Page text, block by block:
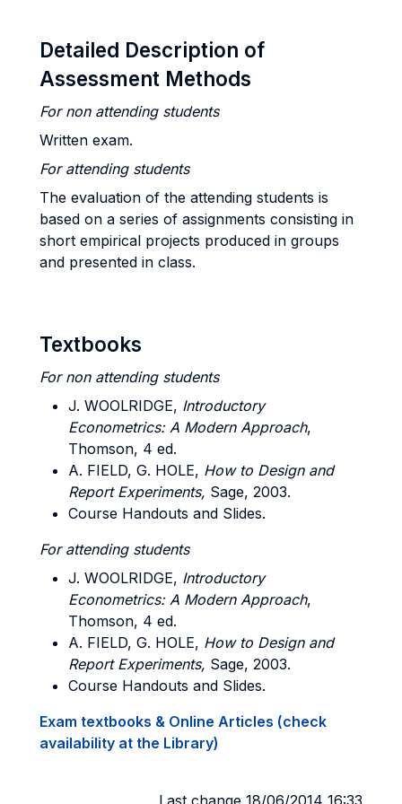
Detailed Description of
Assessment Methods
For non attending students
Written exam.
For attending students
The evaluation of the attending students is
based on a series of assignments consisting in
short empirical projects produced in groups
and presented in class.
Textbooks
For non attending students
J. WOOLRIDGE, Introductory
Econometrics: A Modern Approach,
Thomson, 4 ed.
A. FIELD, G. HOLE, How to Design and
Report Experiments, Sage, 2003.
Course Handouts and Slides.
For attending students
J. WOOLRIDGE, Introductory
Econometrics: A Modern Approach,
Thomson, 4 ed.
A. FIELD, G. HOLE, How to Design and
Report Experiments, Sage, 2003.
Course Handouts and Slides.
Exam textbooks & Online Articles (check
availability at the Library)
Last change 18/06/2014 16:33